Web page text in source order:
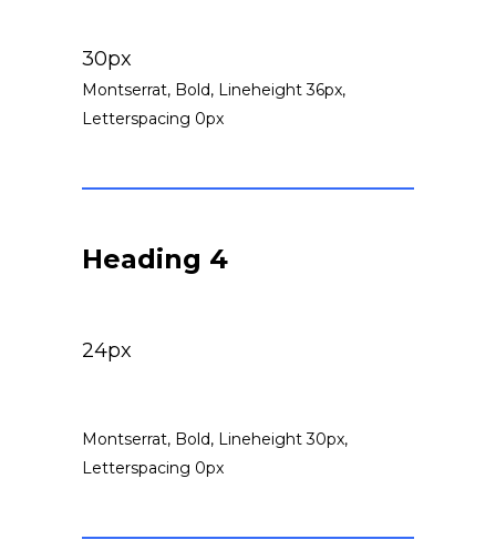
30px
Montserrat, Bold, Lineheight 36px,
Letterspacing 0px
Heading 4
24px
Montserrat, Bold, Lineheight 30px,
Letterspacing 0px